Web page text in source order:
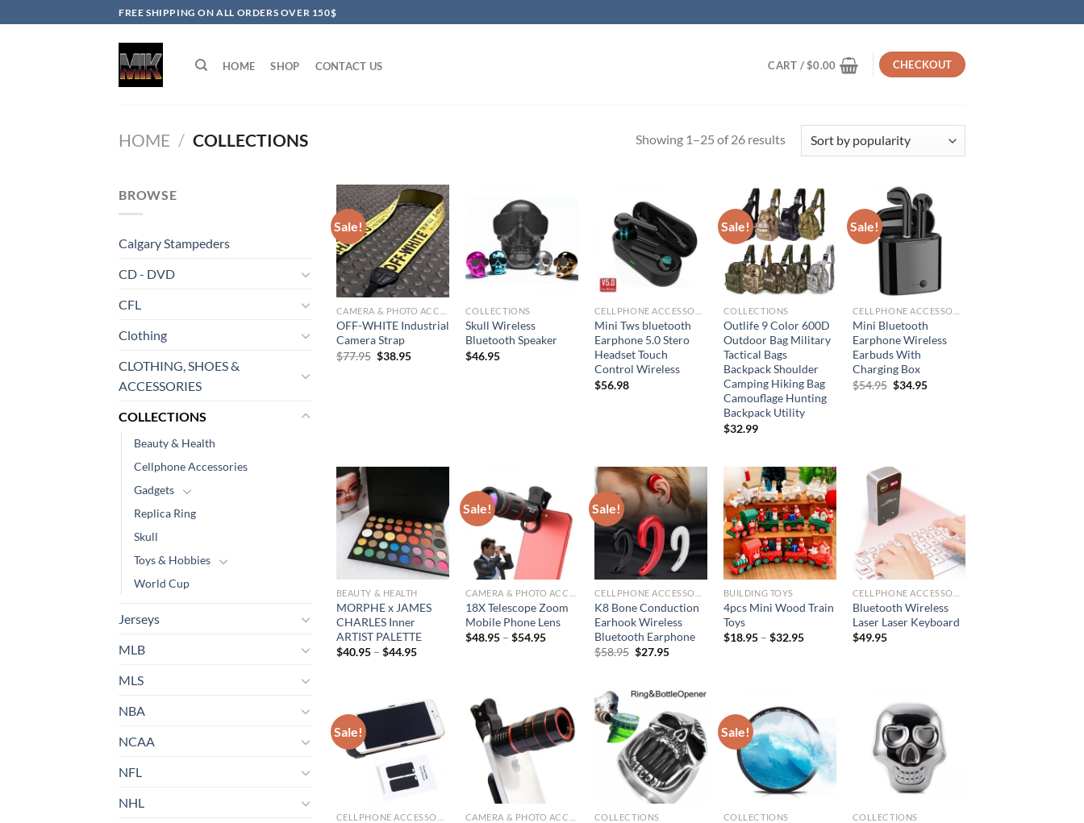
to
FREE SHIPPING ON ALL ORDERS OVER 150$
HOME SHOP CONTACT US CART /$0.00 CHECKOUT
HOME / COLLECTIONS Showing 1–25 of 26 resultsSorted
BROWSE
Calgary Stampeders
CD - DVD
CFL
Clothing
CLOTHING, SHOES &
ACCESSORIES
COLLECTIONS
Beauty & Health
Cellphone Accessories
Gadgets
Replica Ring
Skull
Toys & Hobbies
World Cup
Jerseys
MLB
MLS
NBA
NCAA
NFL
NHL
Sale!
OFF-WHITE Industrial
Camera Strap
$77.95 Original
$38.95Current
COLLECTIONS
Skull Wireless
Bluetooth Speaker
$46.95
Mini Tws bluetooth
Earphone 5.0 Stero
Headset Touch
Control Wireless
$56.98
Sale!
COLLECTIONS
Outlife 9 Color 600D
Outdoor Bag Military
Tactical Bags
Backpack Shoulder
Camping Hiking Bag
Camouflage Hunting
Backpack Utility
$32.99
Sale!
Mini Bluetooth
Earphone Wireless
Earbuds With
Charging Box
$54.95 Original
$34.95Current
BEAUTY & HEALTH
MORPHE x JAMES
CHARLES Inner
ARTIST PALETTE
$40.95– $44.95
Sale!
18X Telescope Zoom
Mobile Phone Lens
$48.95– $54.95
Sale!
K8 Bone Conduction
Earhook Wireless
Bluetooth Earphone
$58.95 Original
$27.95Current
BUILDING TOYS
4pcs Mini Wood Train
Toys
$18.95– $32.95
Bluetooth Wireless
Laser Laser Keyboard
$49.95
Sale!
COLLECTIONS
Sale!
COLLECTIONS COLLECTIONS